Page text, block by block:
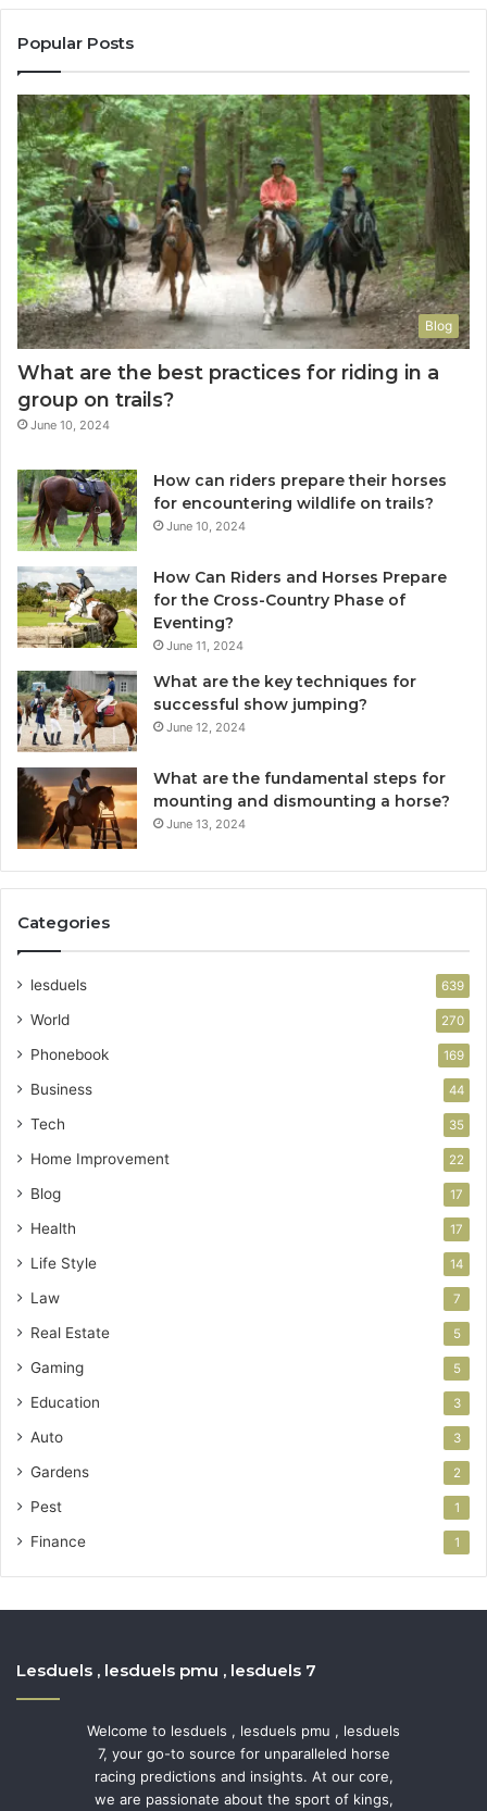
Popular Posts
Blog
What are the best practices for riding in a
group on trails?
June 10, 2024
How can riders prepare their horses
for encountering wildlife on trails?
June 10, 2024
How Can Riders and Horses Prepare
for the Cross-Country Phase of
Eventing?
June 11, 2024
What are the key techniques for
successful show jumping?
June 12, 2024
What are the fundamental steps for
mounting and dismounting a horse?
June 13, 2024
Categories
lesduels 639
World 270
Phonebook 169
Business 44
Tech 35
Home Improvement 22
Blog 17
Health 17
Life Style 14
Law 7
Real Estate 5
Gaming 5
Education 3
Auto 3
Gardens 2
Pest 1
Finance 1
Lesduels , lesduels pmu , lesduels 7
Welcome to lesduels , lesduels pmu , lesduels
7, your go-to source for unparalleled horse
racing predictions and insights. At our core,
we are passionate about the sport of kings,